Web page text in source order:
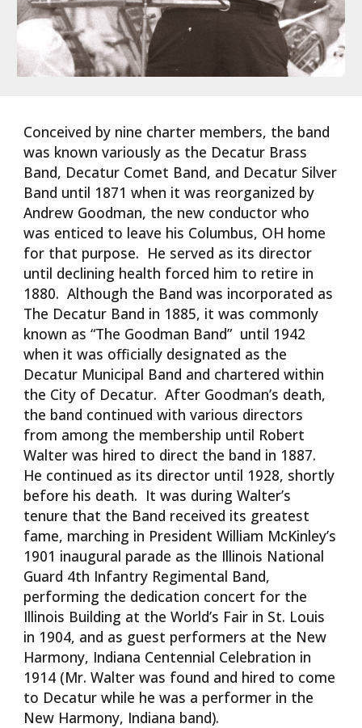
Conceived by nine charter members, the band
was known variously as the Decatur Brass
Band, Decatur Comet Band, and Decatur Silver
Band until 1871 when it was reorganized by
Andrew Goodman, the new conductor who
was enticed to leave his Columbus, OH home
for that purpose. He served as its director
until declining health forced him to retire in
1880. Although the Band was incorporated as
The Decatur Band in 1885, it was commonly
known as “The Goodman Band” until 1942
when it was officially designated as the
Decatur Municipal Band and chartered within
the City of Decatur. After Goodman’s death,
the band continued with various directors
from among the membership until Robert
Walter was hired to direct the band in 1887.
He continued as its director until 1928, shortly
before his death. It was during Walter’s
tenure that the Band received its greatest
fame, marching in President William McKinley’s
1901 inaugural parade as the Illinois National
Guard 4th Infantry Regimental Band,
performing the dedication concert for the
Illinois Building at the World’s Fair in St. Louis
in 1904, and as guest performers at the New
Harmony, Indiana Centennial Celebration in
1914 (Mr. Walter was found and hired to come
to Decatur while he was a performer in the
New Harmony, Indiana band).